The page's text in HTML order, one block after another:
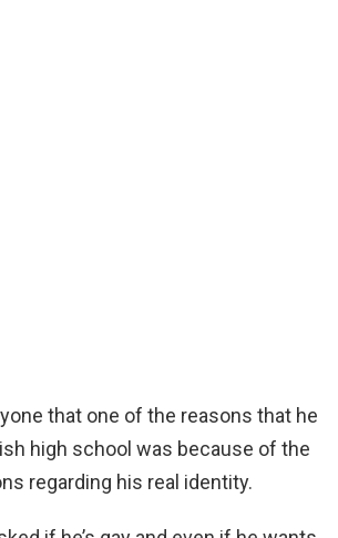
that one of the reasons that he
high school was because of the
regarding his real identity.